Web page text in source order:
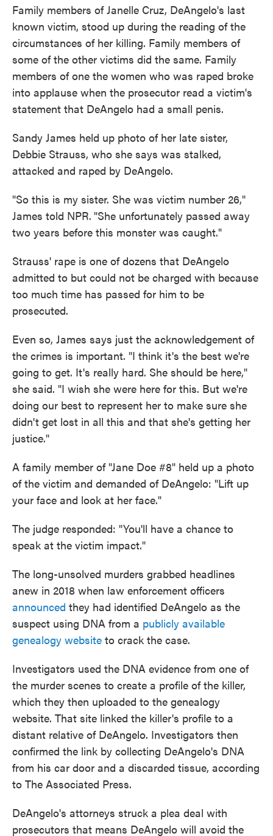
Family members of Janelle Cruz, DeAngelo's last
known victim, stood up during the reading of the
circumstances of her killing. Family members of
some of the other victims did the same. Family
members of one the women who was raped broke
into applause when the prosecutor read a victim's
statement that DeAngelo had a small penis.
Sandy James held up photo of her late sister,
Debbie Strauss, who she says was stalked,
attacked and raped by DeAngelo.
"So this is my sister. She was victim number 26,"
James told NPR. "She unfortunately passed away
two years before this monster was caught."
Strauss' rape is one of dozens that DeAngelo
admitted to but could not be charged with because
too much time has passed for him to be
prosecuted.
Even so, James says just the acknowledgement of
the crimes is important. "I think it's the best we're
going to get. It's really hard. She should be here,"
she said. "I wish she were here for this. But we're
doing our best to represent her to make sure she
didn't get lost in all this and that she's getting her
justice."
A family member of "Jane Doe #8" held up a photo
of the victim and demanded of DeAngelo: "Lift up
your face and look at her face."
The judge responded: "You'll have a chance to
speak at the victim impact."
The long-unsolved murders grabbed headlines
anew in 2018 when law enforcement officers
announced they had identified DeAngelo as the
suspect using DNA from a publicly available
genealogy website to crack the case.
Investigators used the DNA evidence from one of
the murder scenes to create a profile of the killer,
which they then uploaded to the genealogy
website. That site linked the killer's profile to a
distant relative of DeAngelo. Investigators then
confirmed the link by collecting DeAngelo's DNA
from his car door and a discarded tissue, according
to The Associated Press.
DeAngelo's attorneys struck a plea deal with
prosecutors that means DeAngelo will avoid the